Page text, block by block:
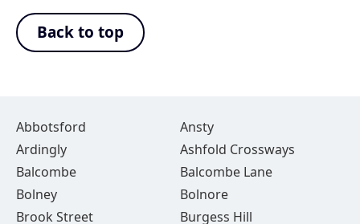
Back to top
Abbotsford
Ansty
Ardingly
Ashfold Crossways
Balcombe
Balcombe Lane
Bolney
Bolnore
Brook Street
Burgess Hill